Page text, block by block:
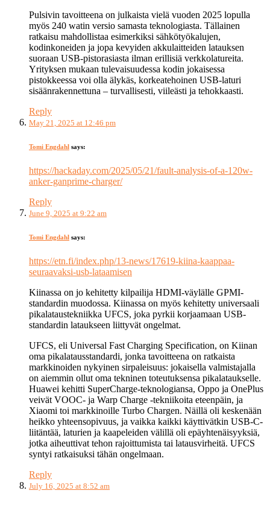
Pulsivin tavoitteena on julkaista vielä vuoden 2025 lopulla
myös 240 watin versio samasta teknologiasta. Tällainen
ratkaisu mahdollistaa esimerkiksi sähkötyökalujen,
kodinkoneiden ja jopa kevyiden akkulaitteiden latauksen
suoraan USB-pistorasiasta ilman erillisiä verkkolatureita.
Yrityksen mukaan tulevaisuudessa kodin jokaisessa
pistokkeessa voi olla älykäs, korkeatehoinen USB-laturi
sisäänrakennettuna – turvallisesti, viileästi ja tehokkaasti.
Reply
May 21, 2025 at 12:46 pm
Tomi Engdahl says:
https://hackaday.com/2025/05/21/fault-analysis-of-a-120w-
anker-ganprime-charger/
Reply
June 9, 2025 at 9:22 am
Tomi Engdahl says:
https://etn.fi/index.php/13-news/17619-kiina-kaappaa-
seuraavaksi-usb-lataamisen
Kiinassa on jo kehitetty kilpailija HDMI-väylälle GPMI-
standardin muodossa. Kiinassa on myös kehitetty universaali
pikalataustekniikka UFCS, joka pyrkii korjaamaan USB-
standardin lataukseen liittyvät ongelmat.
UFCS, eli Universal Fast Charging Specification, on Kiinan
oma pikalatausstandardi, jonka tavoitteena on ratkaista
markkinoiden nykyinen sirpaleisuus: jokaisella valmistajalla
on aiemmin ollut oma tekninen toteutuksensa pikalataukselle.
Huawei kehitti SuperCharge-teknologiansa, Oppo ja OnePlus
veivät VOOC- ja Warp Charge -tekniikoita eteenpäin, ja
Xiaomi toi markkinoille Turbo Chargen. Näillä oli keskenään
heikko yhteensopivuus, ja vaikka kaikki käyttivätkin USB-C-
liitäntää, laturien ja kaapeleiden välillä oli epäyhtenäisyyksiä,
jotka aiheuttivat tehon rajoittumista tai latausvirheitä. UFCS
syntyi ratkaisuksi tähän ongelmaan.
Reply
July 16, 2025 at 8:52 am